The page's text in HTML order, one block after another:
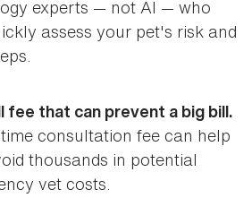
experts — not AI — who
assess your pet's risk and
fee that can prevent a big bill.
consultation fee can help
thousands in potential
vet costs.